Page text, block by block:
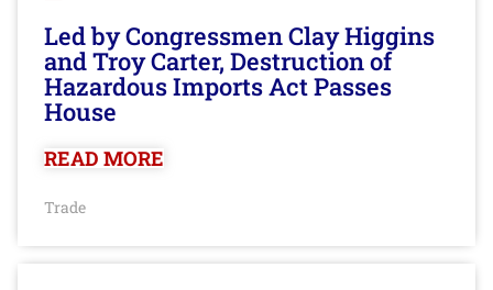
Led by Congressmen Clay Higgins
and Troy Carter, Destruction of
Hazardous Imports Act Passes
House
READ MORE
Trade